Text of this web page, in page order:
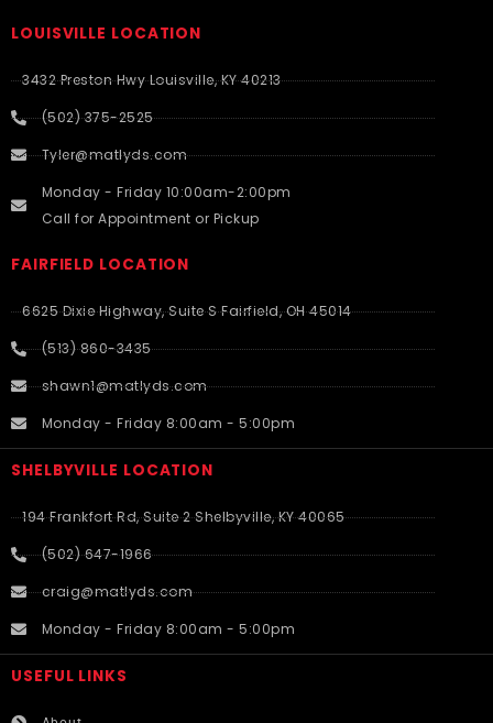
LOUISVILLE LOCATION
3432 Preston Hwy Louisville, KY 40213
(502) 375-2525
Tyler@matlyds.com
Monday - Friday 10:00am-2:00pm
Call for Appointment or Pickup
FAIRFIELD LOCATION
6625 Dixie Highway, Suite S Fairfield, OH 45014
(513) 860-3435
shawn1@matlyds.com
Monday - Friday 8:00am - 5:00pm
SHELBYVILLE LOCATION
194 Frankfort Rd, Suite 2 Shelbyville, KY 40065
(502) 647-1966
craig@matlyds.com
Monday - Friday 8:00am - 5:00pm
USEFUL LINKS​